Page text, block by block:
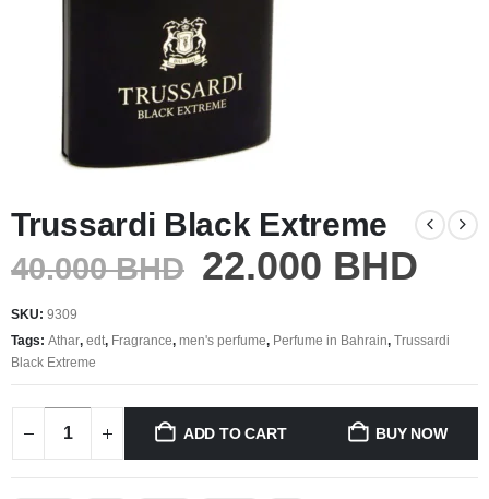
Trussardi Black Extreme
40.000BHD 22.000 BHD
SKU: 9309
Tags: Athar, edt, Fragrance, men's perfume, Perfume in Bahrain, Trussardi
Black Extreme
ADD TO CART BUY NOW